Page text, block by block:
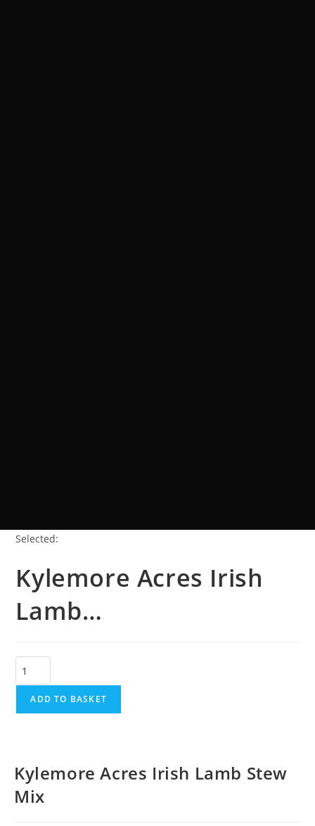
Selected:
Kylemore Acres Irish
Lamb…
ADD TO BASKET
Kylemore Acres Irish Lamb Stew
Mix